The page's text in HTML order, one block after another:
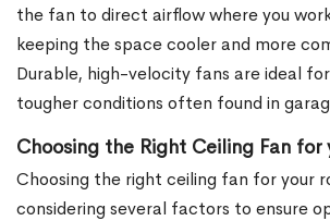
the fan to direct airflow where you
keeping the space cooler and more
Durable, high-velocity fans are ideal
tougher conditions often found in
Choosing the Right Ceiling Fan for
Choosing the right ceiling fan for your
considering several factors to ensure